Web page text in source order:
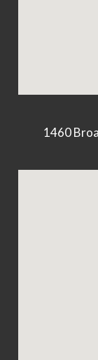
1460